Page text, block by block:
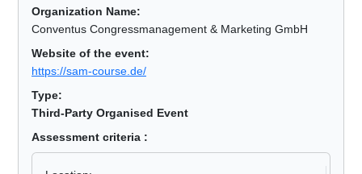
Organization Name:
Conventus Congressmanagement & Marketing GmbH
Website of the event:
https://sam-course.de/
Type:
Third-Party Organised Event
Assessment criteria :